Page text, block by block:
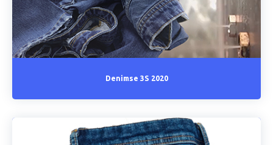
Denimse 3S 2020